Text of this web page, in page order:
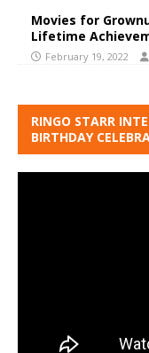
Movies for
Lifetime
February 19, 2022
RINGO STARR
BIRTHDAY